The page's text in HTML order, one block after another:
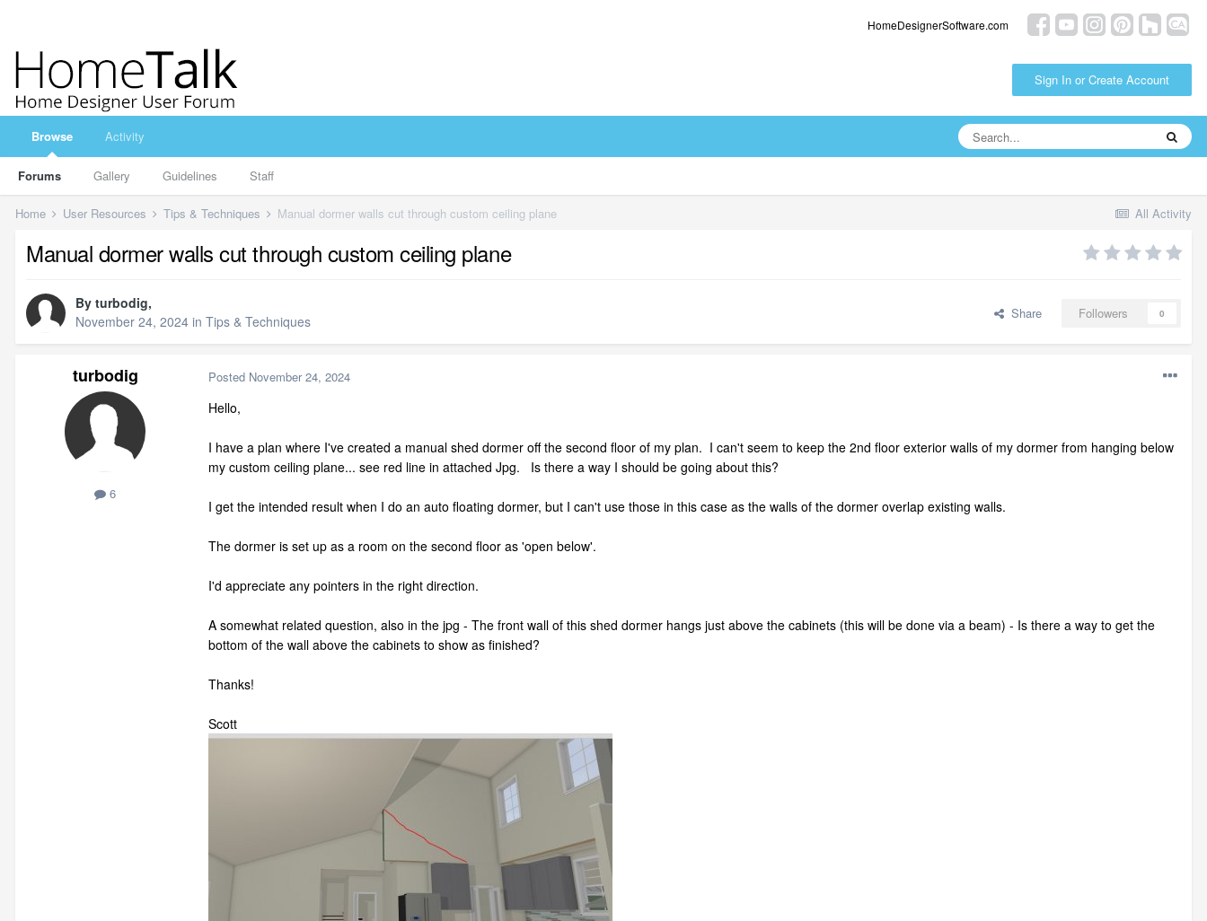
HomeDesignerSoftware.com
Sign In or Create Account
Browse
Forums Gallery Guidelines Staff
Activity
All Activity
Home User Resources Tips & Techniques Manual dormer walls cut through custom ceiling plane
Manual dormer walls cut through custom ceiling plane
By turbodig,
November 24, 2024 in Tips & Techniques Share Followers 0
turbodig
6
Posted November 24, 2024
Hello,
I have a plan where I've created a manual shed dormer off the second floor of my plan. I can't seem to keep the 2nd floor exterior walls of my dormer from hanging below
my custom ceiling plane... see red line in attached Jpg. Is there a way I should be going about this?
I get the intended result when I do an auto floating dormer, but I can't use those in this case as the walls of the dormer overlap existing walls.
The dormer is set up as a room on the second floor as 'open below'.
I'd appreciate any pointers in the right direction.
A somewhat related question, also in the jpg - The front wall of this shed dormer hangs just above the cabinets (this will be done via a beam) - Is there a way to get the
bottom of the wall above the cabinets to show as finished?
Thanks!
Scott